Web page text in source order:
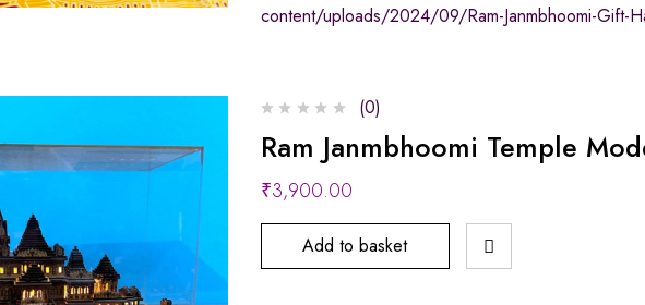
content/uploads/2024/09/Ram-Janmbhoomi-Gift-
(0)
Ram Janmbhoomi Temple
₹3,900.00
Add to basket